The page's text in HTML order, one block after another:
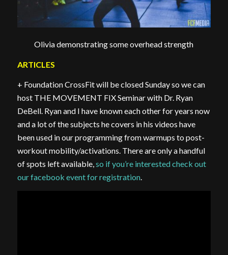
Olivia demonstrating some overhead strength
ARTICLES
+ Foundation CrossFit will be closed Sunday so we can
host THE MOVEMENT FIX Seminar with Dr. Ryan
DeBell. Ryan and I have known each other for years now
and a lot of the subjects he covers in his videos have
been used in our programming from warmups to post-
workout mobility/activations. There are only a handful
of spots left available,so if you’re interested check out
our facebook event for registration.